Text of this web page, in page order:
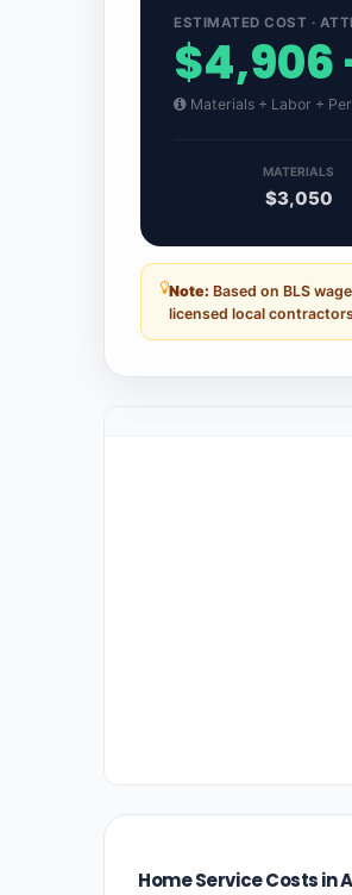
ESTIMATED COST ·
$4,906
Materials + Labor +
MATERIALS
$3,050
Note: Based on BLS
licensed local
Home Service Costs